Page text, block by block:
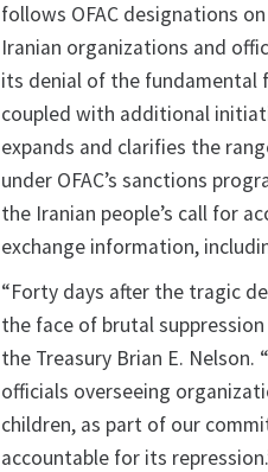
follows OFAC designations
Iranian organizations and
its denial of the fundamental
coupled with additional
expands and clarifies the
under OFAC’s sanctions
the Iranian people’s call for
exchange information,
“Forty days after the tragic
the face of brutal
the Treasury Brian E.
officials overseeing
children, as part of our
accountable for its